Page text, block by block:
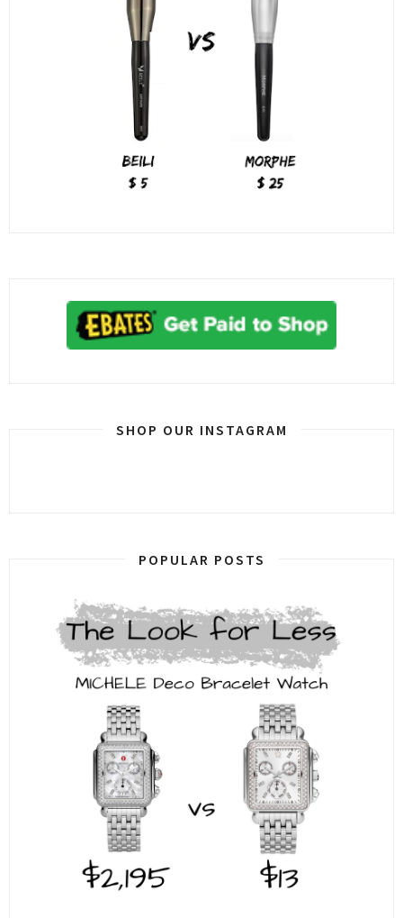
SHOP OUR INSTAGRAM
POPULAR POSTS